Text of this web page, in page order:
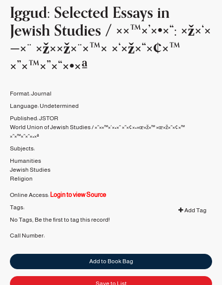
Iggud: Selected Essays in
Jewish Studies / ××™×’×•×“: ×ž×‘×
—×¨ ×ž××ž×¨×™× ×‘×ž×“×¢×™
×”×™×”×“×•×ª
Format:Journal
Language: Undetermined
Published:JSTOR
World Union of Jewish Studies / ×”××™×’×•×“ ×”×¢×•×œ×ž×™ ×œ×ž×“×¢×™
×”×™×”×“×•×ª
Subjects:
Humanities
Jewish Studies
Religion
Online Access: Login to view Source
Tags:
Add Tag
No Tags, Be the first to tag this record!
Call Number:
Add to Book Bag
Save to List